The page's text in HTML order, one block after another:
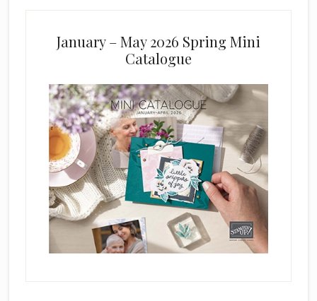
January – May 2026 Spring Mini
Catalogue